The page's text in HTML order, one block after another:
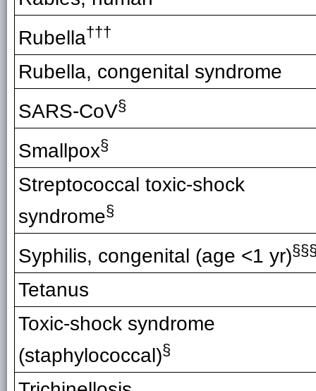
Rubella†††
Rubella, congenital syndrome
SARS-CoV§
Smallpox§
Streptococcal toxic-shock
syndrome§
Syphilis, congenital (age <1 yr)
Tetanus
Toxic-shock syndrome
(staphylococcal)§